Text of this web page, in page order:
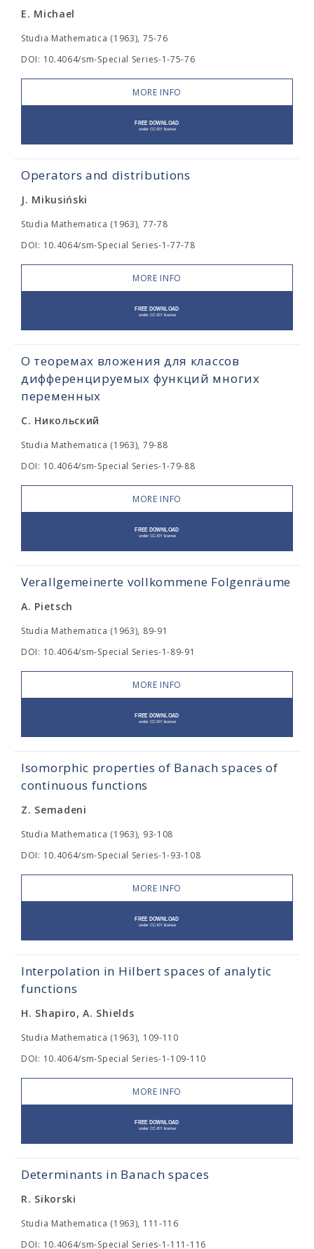
E. Michael
Studia Mathematica (1963), 75-76
DOI: 10.4064/sm-Special Series-1-75-76
MORE INFO
Operators and distributions
J. Mikusiński
Studia Mathematica (1963), 77-78
DOI: 10.4064/sm-Special Series-1-77-78
MORE INFO
О теоремах вложения для классов
дифференцируемых функций многих
переменных
С. Никольский
Studia Mathematica (1963), 79-88
DOI: 10.4064/sm-Special Series-1-79-88
MORE INFO
Verallgemeinerte vollkommene Folgenräume
A. Pietsch
Studia Mathematica (1963), 89-91
DOI: 10.4064/sm-Special Series-1-89-91
MORE INFO
Isomorphic properties of Banach spaces of
continuous functions
Z. Semadeni
Studia Mathematica (1963), 93-108
DOI: 10.4064/sm-Special Series-1-93-108
MORE INFO
Interpolation in Hilbert spaces of analytic
functions
H. Shapiro, A. Shields
Studia Mathematica (1963), 109-110
DOI: 10.4064/sm-Special Series-1-109-110
MORE INFO
Determinants in Banach spaces
R. Sikorski
Studia Mathematica (1963), 111-116
DOI: 10.4064/sm-Special Series-1-111-116